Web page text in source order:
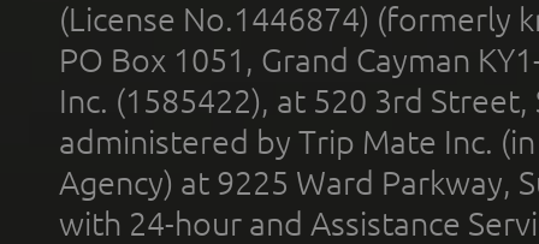
(License No.1446874) (formerly
PO Box 1051, Grand Cayman
Inc. (1585422), at 520 3rd
administered by Trip Mate Inc.
Agency) at 9225 Ward Parkway,
with 24-hour and Assistance